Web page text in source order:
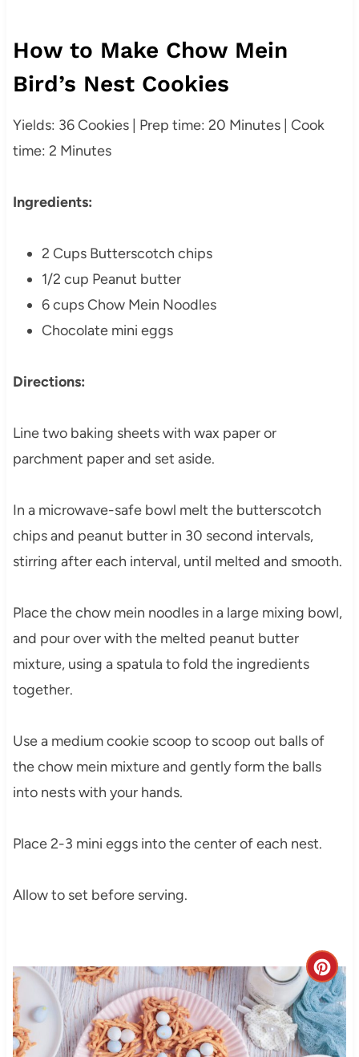
How to Make Chow Mein
Bird’s Nest Cookies
Yields: 36 Cookies | Prep time: 20 Minutes | Cook
time: 2 Minutes
Ingredients:
2 Cups Butterscotch chips
1/2 cup Peanut butter
6 cups Chow Mein Noodles
Chocolate mini eggs
Directions:
Line two baking sheets with wax paper or
parchment paper and set aside.
In a microwave-safe bowl melt the butterscotch
chips and peanut butter in 30 second intervals,
stirring after each interval, until melted and smooth.
Place the chow mein noodles in a large mixing bowl,
and pour over with the melted peanut butter
mixture, using a spatula to fold the ingredients
together.
Use a medium cookie scoop to scoop out balls of
the chow mein mixture and gently form the balls
into nests with your hands.
Place 2-3 mini eggs into the center of each nest.
Allow to set before serving.
C
r
e